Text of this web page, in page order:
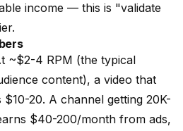
income — this is "validate
~$2-4 RPM (the typical
content), a video that
20. A channel getting 20K-
$40-200/month from ads,